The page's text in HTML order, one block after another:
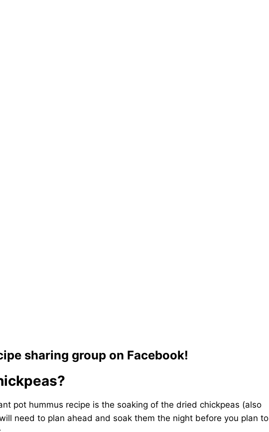
sharing group on Facebook!
pot hummus recipe is the soaking of the dried chickpeas (also
need to plan ahead and soak them the night before you plan to